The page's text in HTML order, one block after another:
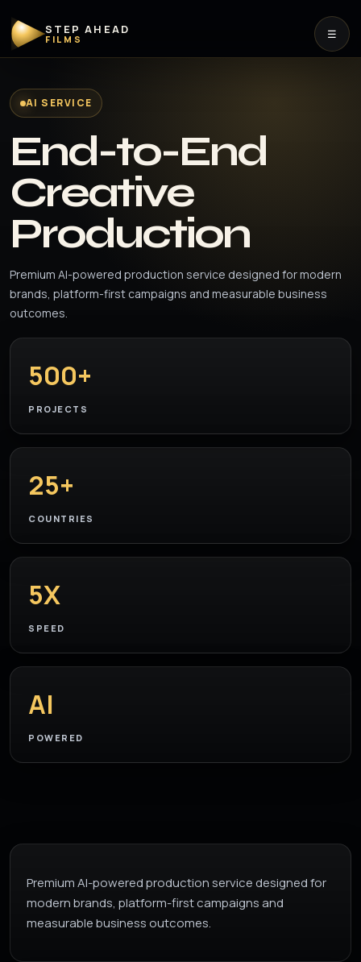
STEP AHEAD
FILMS ☰
AI SERVICE
End-to-End
Creative
Production
Premium AI-powered production service designed for modern
brands, platform-first campaigns and measurable business
outcomes.
500+
PROJECTS
25+
COUNTRIES
5X
SPEED
AI
POWERED
Premium AI-powered production service designed for
modern brands, platform-first campaigns and
measurable business outcomes.